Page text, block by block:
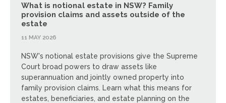
What is notional estate in NSW? Family
provision claims and assets outside of the
estate
11 MAY 2026
NSW's notional estate provisions give the Supreme
Court broad powers to draw assets like
superannuation and jointly owned property into
family provision claims. Learn what this means for
estates, beneficiaries, and estate planning on the